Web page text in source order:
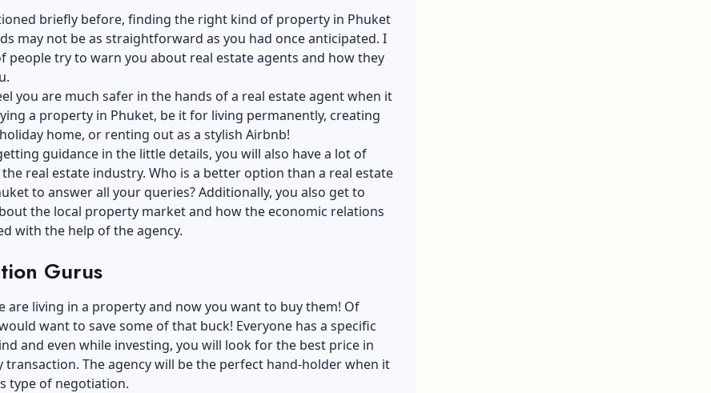
briefly before, finding the right kind of property in Phuket
may not be as straightforward as you had once anticipated. I
people try to warn you about real estate agents and how they
you are much safer in the hands of a real estate agent when it
a property in Phuket, be it for living permanently, creating
home, or renting out as a stylish Airbnb!
guidance in the little details, you will also have a lot of
real estate industry. Who is a better option than a real estate
to answer all your queries? Additionally, you also get to
the local property market and how the economic relations
with the help of the agency.
Gurus
are living in a property and now you want to buy them! Of
want to save some of that buck! Everyone has a specific
and even while investing, you will look forthe best price in
transaction. The agency will be the perfect hand-holder when it
type of negotiation.